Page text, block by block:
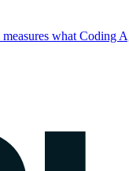
what Coding